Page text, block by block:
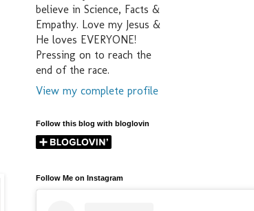
believe in Science, Facts &
Empathy. Love my Jesus &
He loves EVERYONE!
Pressing on to reach the
end of the race.
View my complete profile
Follow this blog with bloglovin
Follow Me on Instagram